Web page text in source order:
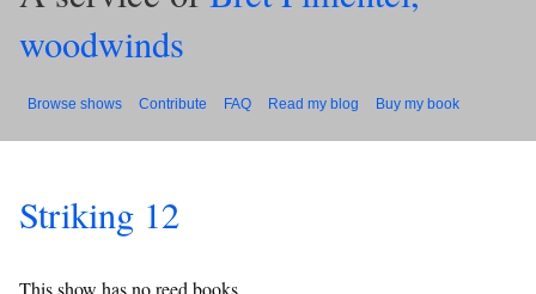
woodwinds
Browse shows Contribute FAQ Read my blog Buy my book
Striking 12
This show has no reed books.